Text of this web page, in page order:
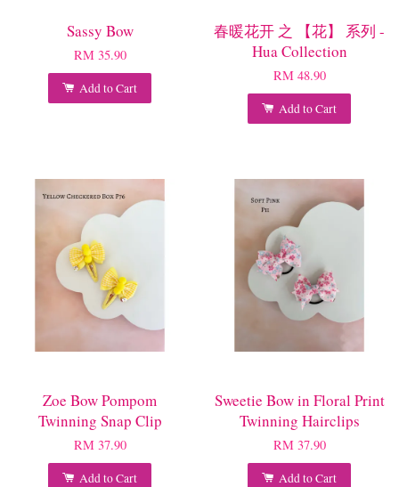
Sassy Bow
RM 35.90
Add to Cart
春暖花开 之 【花】 系列 -
Hua Collection
RM 48.90
Add to Cart
Zoe Bow Pompom
Twinning Snap Clip
RM 37.90
Add to Cart
Sweetie Bow in Floral Print
Twinning Hairclips
RM 37.90
Add to Cart